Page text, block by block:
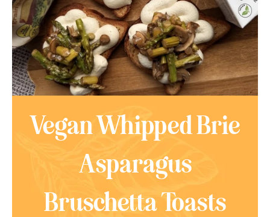
Vegan Whipped Brie
Asparagus
Bruschetta Toasts